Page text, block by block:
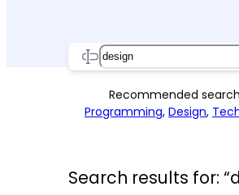
Search
Recommended
Programming, Design,
Search results for: